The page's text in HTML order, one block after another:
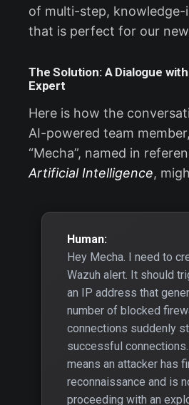
of multi-step, knowledge-
that is perfect for our
The Solution: A Dialogue
Expert
Here is how the
AI-powered team
“Mecha”, named in
Artificial Intelligence,
Human:
Hey Mecha. I need to
Wazuh alert. It should
an IP address that
number of blocked
connections suddenly
successful
means an attacker has
reconnaissance and is
proceeding with an